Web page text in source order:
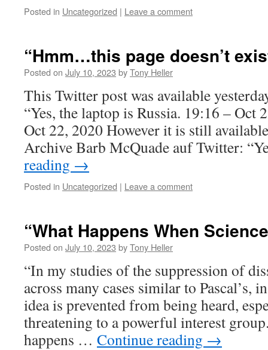
Posted in Uncategorized | Leave a comment
“Hmm…this page doesn’t
Posted on July 10, 2023 byTony Heller
This Twitter post was available
“Yes, the laptop is Russia. 19:16 – Oct
Oct 22, 2020 However it is still
Archive Barb McQuade auf Twitter:
reading →
Posted in Uncategorized | Leave a comment
“What Happens When
Posted on July 10, 2023 byTony Heller
“In my studies of the suppression of
across many cases similar to Pascal’s,
idea is prevented from being heard,
threatening to a powerful interest
happens … Continue reading →